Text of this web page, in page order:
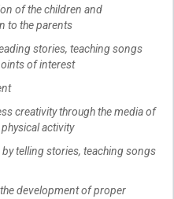
of the children and
to the parents
stories, teaching songs
of interest
creativity through the media of
activity
telling stories, teaching songs
development of proper